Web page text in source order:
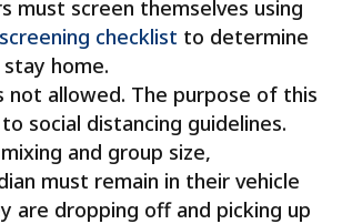
must screen themselves using
checklist to determine
home.
not allowed. The purpose of this
social distancing guidelines.
and group size,
must remain in their vehicle
are dropping off and picking up